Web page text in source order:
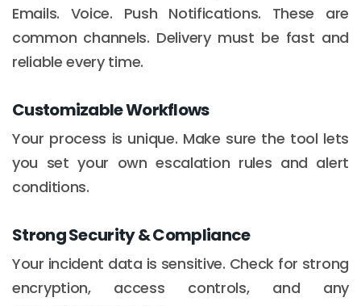
Emails. Voice. Push Notifications. These are
common channels. Delivery must be fast and
reliable every time.
Customizable Workflows
Your process is unique. Make sure the tool lets
you set your own escalation rules and alert
conditions.
Strong Security & Compliance
Your incident data is sensitive. Check for strong
encryption, access controls, and any